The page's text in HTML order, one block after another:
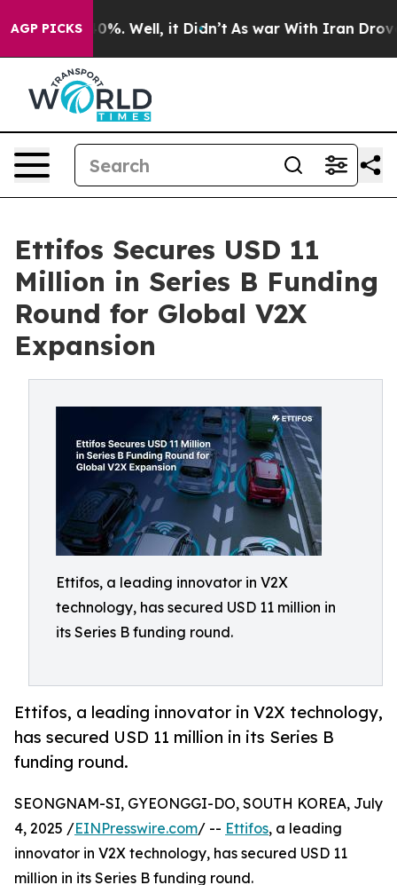
AGP PICKS40%. Well, it Didn’t As war With Iran Drove oil
Ettifos Secures USD 11
Million in Series B Funding
Round for Global V2X
Expansion
Ettifos, a leading innovator in V2X
technology, has secured USD 11 million in
its Series B funding round.
Ettifos, a leading innovator in V2X technology,
has secured USD 11 million in its Series B
funding round.
SEONGNAM-SI, GYEONGGI-DO, SOUTH KOREA, July
4, 2025 /EINPresswire.com/ -- Ettifos, a leading
innovator in V2X technology, has secured USD 11
million in its Series B funding round.